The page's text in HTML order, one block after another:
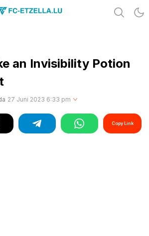
an Invisibility Potion
27 Juni 2023 6:33 pm
Copy Link